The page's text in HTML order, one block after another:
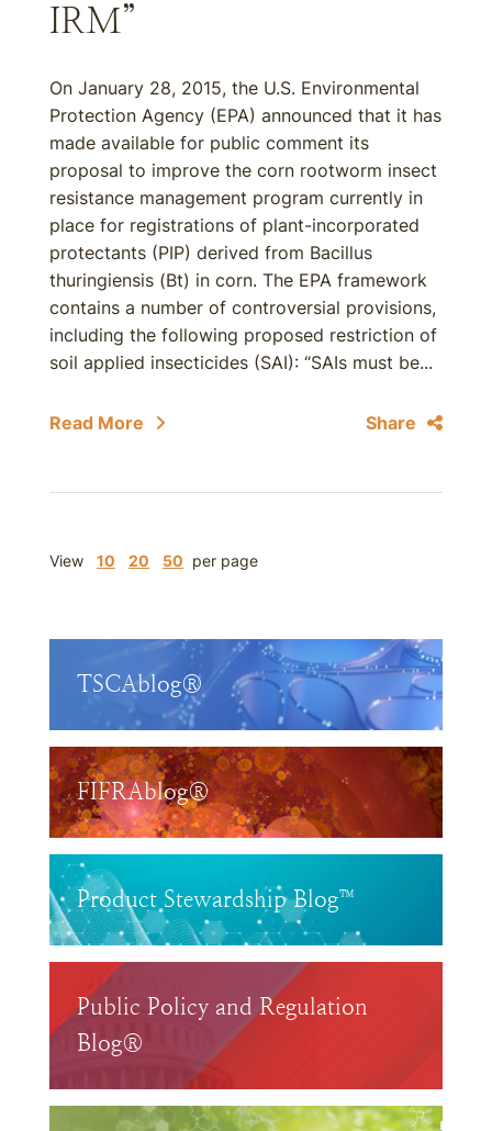
IRM”
On January 28, 2015, the U.S. Environmental
Protection Agency (EPA) announced that it has
made available for public comment its
proposal to improve the corn rootworm insect
resistance management program currently in
place for registrations of plant-incorporated
protectants (PIP) derived from Bacillus
thuringiensis (Bt) in corn. The EPA framework
contains a number of controversial provisions,
including the following proposed restriction of
soil applied insecticides (SAI): “SAIs must be...
Read More Share
View 10 20 50 per page
TSCAblog®
FIFRAblog®
Product Stewardship Blog™
Public Policy and Regulation
Blog®